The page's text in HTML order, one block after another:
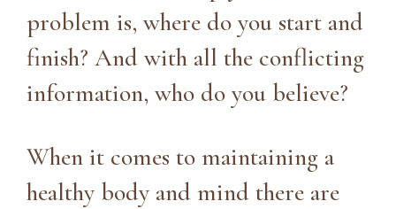
problem is, where do you start and
finish? And with all the conflicting
information, who do you believe?
When it comes to maintaining a
healthy body and mind there are